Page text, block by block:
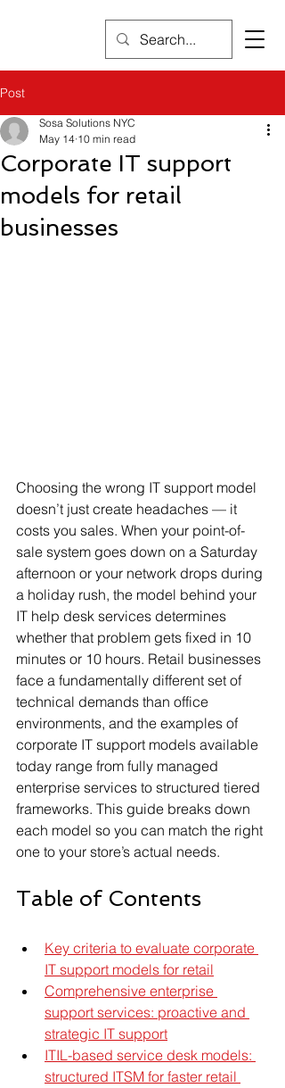
Post
Corporate IT support
models for retail
businesses
Sosa Solutions NYC
May 14 10 min read
Choosing the wrong IT support model
doesn’t just create headaches — it
costs you sales. When your point-of-
sale system goes down on a Saturday
afternoon or your network drops during
a holiday rush, the model behind your
IT help desk services determines
whether that problem gets fixed in 10
minutes or 10 hours. Retail businesses
face a fundamentally different set of
technical demands than office
environments, and the examples of
corporate IT support models available
today range from fully managed
enterprise services to structured tiered
frameworks. This guide breaks down
each model so you can match the right
one to your store’s actual needs.
Table of Contents
Key criteria to evaluate corporate
IT support models for retail
Comprehensive enterprise
support services: proactive and
strategic IT support
ITIL-based service desk models:
structured ITSM for faster retail